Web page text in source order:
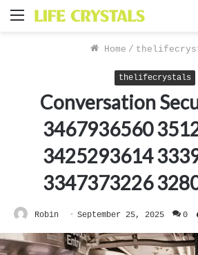
Menu
Home /
thelifecrystals
Conversation
3467936560
3425293614
3347373226
Robin September 25, 2025 0